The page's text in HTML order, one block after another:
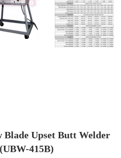
Blade Upset Butt Welder
415B)